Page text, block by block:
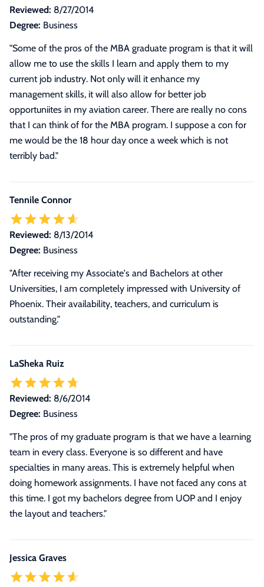
Reviewed: 8/27/2014
Degree: Business
"Some of the pros of the MBA graduate program is that it will
allow me to use the skills I learn and apply them to my
current job industry. Not only will it enhance my
management skills, it will also allow for better job
opportuniites in my aviation career. There are really no cons
that I can think of for the MBA program. I suppose a con for
me would be the 18 hour day once a week which is not
terribly bad."
Tennile Connor
Reviewed: 8/13/2014
Degree: Business
"After receiving my Associate's and Bachelors at other
Universities, I am completely impressed with University of
Phoenix. Their availability, teachers, and curriculum is
outstanding."
LaSheka Ruiz
Reviewed: 8/6/2014
Degree: Business
"The pros of my graduate program is that we have a learning
team in every class. Everyone is so different and have
specialties in many areas. This is extremely helpful when
doing homework assignments. I have not faced any cons at
this time. I got my bachelors degree from UOP and I enjoy
the layout and teachers."
Jessica Graves